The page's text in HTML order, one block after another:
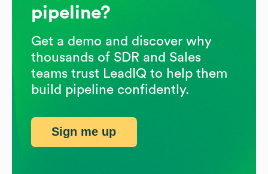
pipeline?
Get a demo and discover why
thousands of SDR and Sales
teams trust LeadIQ to help them
build pipeline confidently.
Sign me up